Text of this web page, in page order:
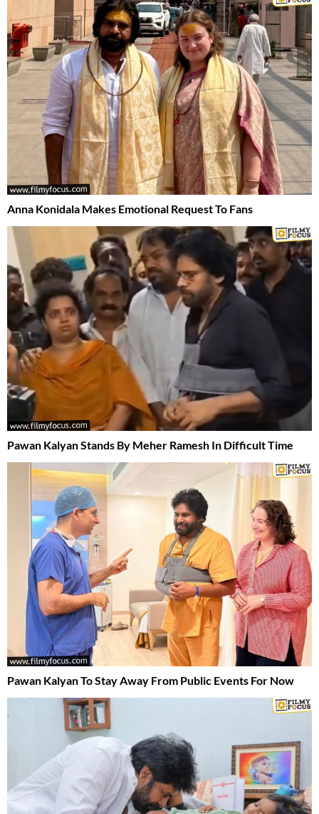
Anna Konidala Makes Emotional Request To Fans
Pawan Kalyan Stands By Meher Ramesh In Difficult Time
Pawan Kalyan To Stay Away From Public Events For Now